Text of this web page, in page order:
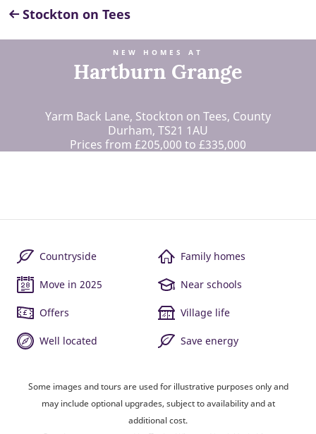
Stockton on Tees
NEW HOMES AT
Hartburn Grange
Yarm Back Lane, Stockton on Tees, County
Durham, TS21 1AU
Prices from £205,000 to £335,000
Countryside Family homes
Move in 2025 Near schools
Offers Village life
Well located Save energy
Some images and tours are used for illustrative purposes only and
may include optional upgrades, subject to availability and at
additional cost.